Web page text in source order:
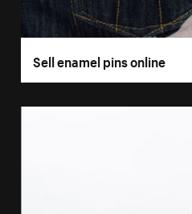
Sell enamel pins online